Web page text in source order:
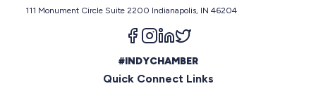
111 Monument Circle Suite 2200 Indianapolis, IN 46204
Follow us on facebook
Follow us on instagram
Follow us on linkedin
#INDYCHAMBER
Quick Connect Links